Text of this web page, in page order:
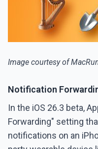
Image courtesy of
Notification
In the iOS 26.3 beta,
Forwarding" setting
notifications on an